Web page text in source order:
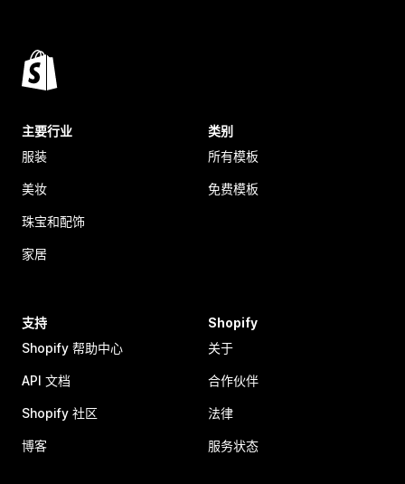
主要行业
服装
美妆
珠宝和配饰
家居
类别
所有模板
免费模板
支持
Shopify 帮助中心
API 文档
Shopify 社区
博客
Shopify
关于
合作伙伴
法律
服务状态